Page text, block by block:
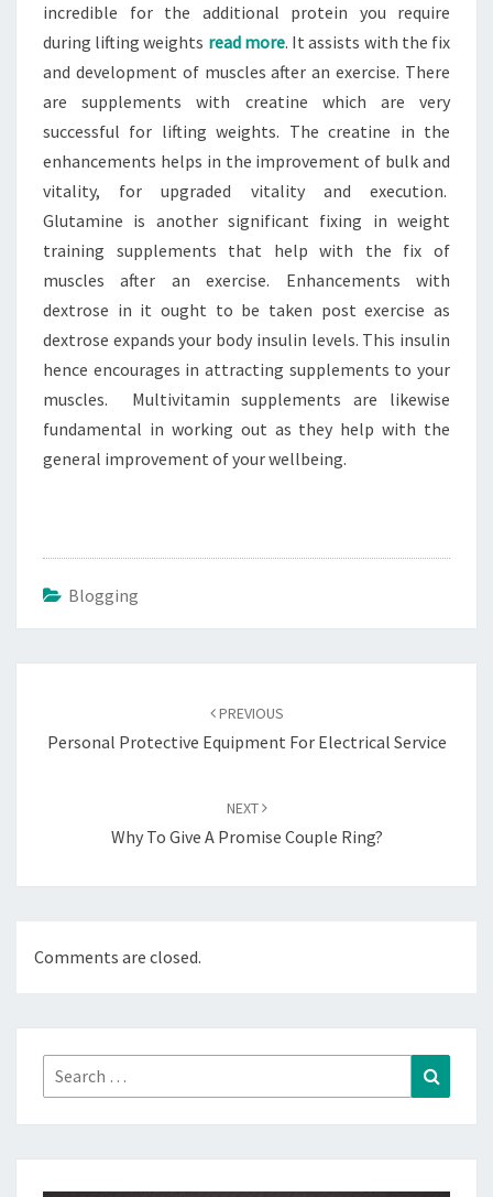
incredible for the additional protein you require
during lifting weights read more. It assists with the fix
and development of muscles after an exercise. There
are supplements with creatine which are very
successful for lifting weights. The creatine in the
enhancements helps in the improvement of bulk and
vitality, for upgraded vitality and execution.
Glutamine is another significant fixing in weight
training supplements that help with the fix of
muscles after an exercise. Enhancements with
dextrose in it ought to be taken post exercise as
dextrose expands your body insulin levels. This insulin
hence encourages in attracting supplements to your
muscles. Multivitamin supplements are likewise
fundamental in working out as they help with the
general improvement of your wellbeing.
Blogging
PREVIOUS
Personal Protective Equipment For Electrical Service
NEXT
Why To Give A Promise Couple Ring?
Comments are closed.
Search
for: